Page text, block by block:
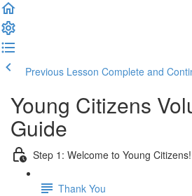
Previous Lesson Complete and
Young Citizens
Guide
Step 1: Welcome to Young Citizens!
Thank You